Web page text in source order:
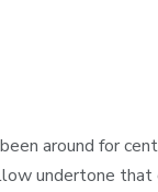
around for
undertone that